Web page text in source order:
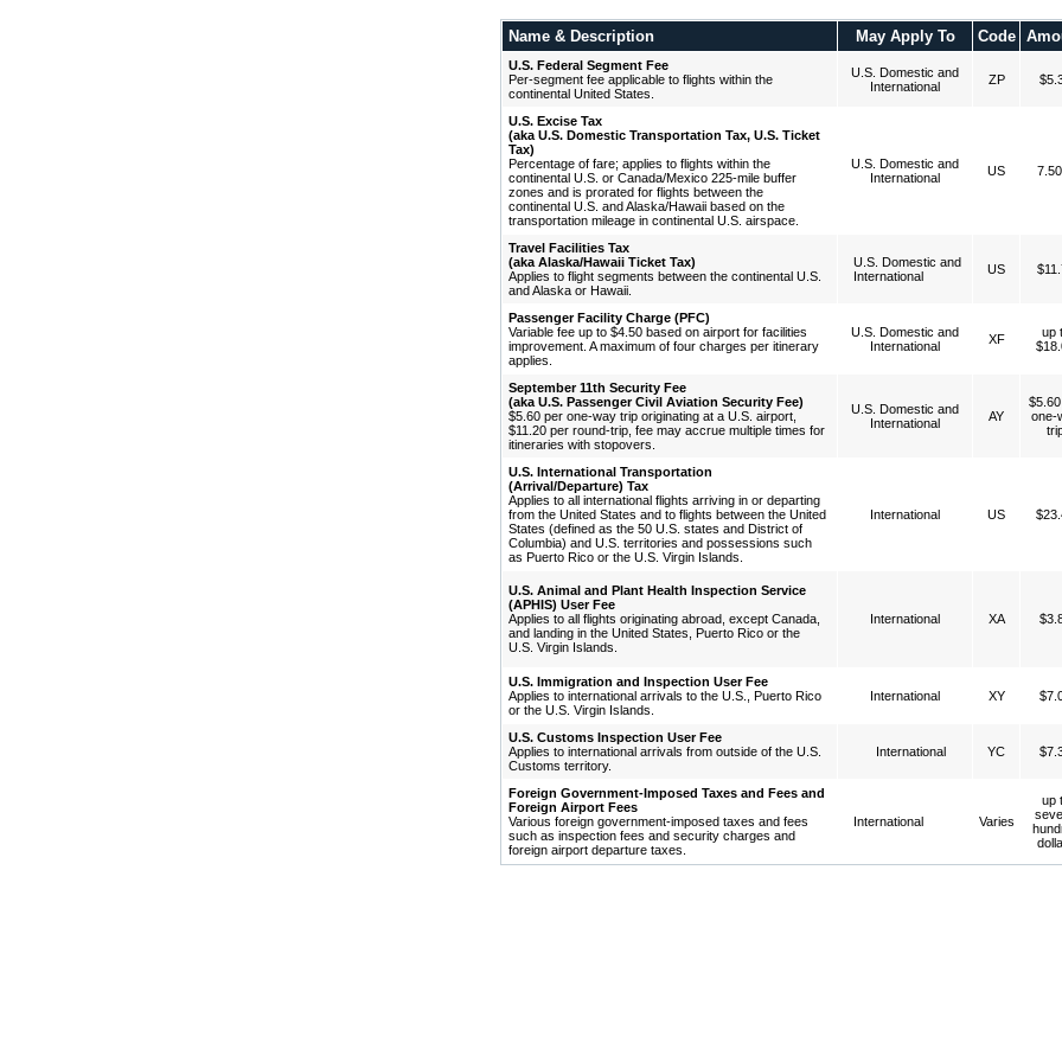
Name & Description May Apply To Code
U.S. Federal Segment Fee
Per-segment fee applicable to flights within the
continental United States.
U.S. Domestic and
International
ZP
U.S. Excise Tax
(aka U.S. Domestic Transportation Tax, U.S. Ticket
Tax)
Percentage of fare; applies to flights within the
continental U.S. or Canada/Mexico 225-mile buffer
zones and is prorated for flights between the
continental U.S. and Alaska/Hawaii based on the
transportation mileage in continental U.S. airspace.
U.S. Domestic and
International
US
Travel Facilities Tax
(aka Alaska/Hawaii Ticket Tax)
Applies to flight segments between the continental U.S.
and Alaska or Hawaii.
U.S. Domestic and
International
US
Passenger Facility Charge (PFC)
Variable fee up to $4.50 based on airport for facilities
improvement. A maximum of four charges per itinerary
applies.
U.S. Domestic and
International
XF
up
September 11th Security Fee
(aka U.S. Passenger Civil Aviation Security Fee)
$5.60 per one-way trip originating at a U.S. airport,
$11.20 per round-trip, fee may accrue multiple times for
itineraries with stopovers.
U.S. Domestic and
International
AY
one-
U.S. International Transportation
(Arrival/Departure) Tax
Applies to all international flights arriving in or departing
from the United States and to flights between the United
States (defined as the 50 U.S. states and District of
Columbia) and U.S. territories and possessions such
as Puerto Rico or the U.S. Virgin Islands.
International US
U.S. Animal and Plant Health Inspection Service
(APHIS) User Fee
Applies to all flights originating abroad, except Canada,
and landing in the United States, Puerto Rico or the
U.S. Virgin Islands.
International XA
U.S. Immigration and Inspection User Fee
Applies to international arrivals to the U.S., Puerto Rico
or the U.S. Virgin Islands.
International XY
U.S. Customs Inspection User Fee
Applies to international arrivals from outside of the U.S.
Customs territory.
International YC
Foreign Government-Imposed Taxes and Fees and
Foreign Airport Fees
Various foreign government-imposed taxes and fees
such as inspection fees and security charges and
foreign airport departure taxes.
International Varies
up